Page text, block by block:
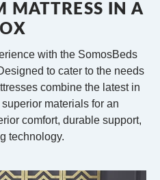
MATTRESS IN A
with the SomosBeds
to cater to the needs
combine the latest in
materials for an
comfort, durable support,
technology.